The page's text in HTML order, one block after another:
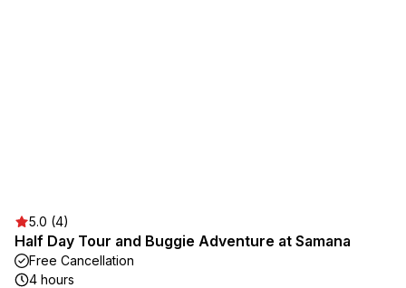
5.0 (4)
Half Day Tour and Buggie Adventure at Samana
Free Cancellation
4 hours